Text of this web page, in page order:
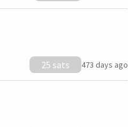
25 sats 473 days ago